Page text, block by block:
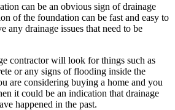
can be an obvious sign of drainage
of the foundation can be fast and easy to
any drainage issues that need to be
contractor will look for things such as
or any signs of flooding inside the
are considering buying a home and you
it could be an indication that drainage
happened in the past.